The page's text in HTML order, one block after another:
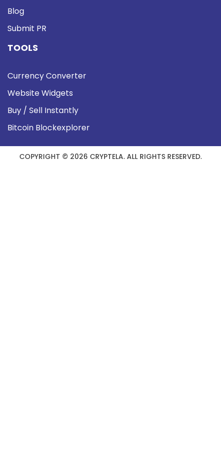
Blog
Submit PR
TOOLS
Currency Converter
Website Widgets
Buy / Sell Instantly
Bitcoin Blockexplorer
COPYRIGHT © 2026 CRYPTELA. ALL RIGHTS RESERVED.